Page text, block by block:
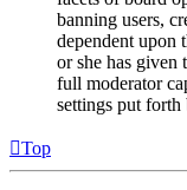
banning users,
dependent upon
or she has given
full moderator
settings put forth
Top